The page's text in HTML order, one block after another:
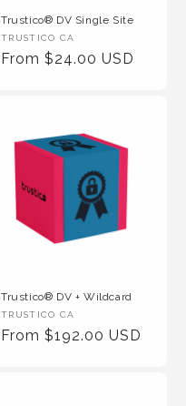
Trustico® DV Single Site
Vendor :
TRUSTICO CA
Regular Price
From $24.00 USD
Trustico® DV + Wildcard
Vendor :
TRUSTICO CA
Regular Price
From $192.00 USD